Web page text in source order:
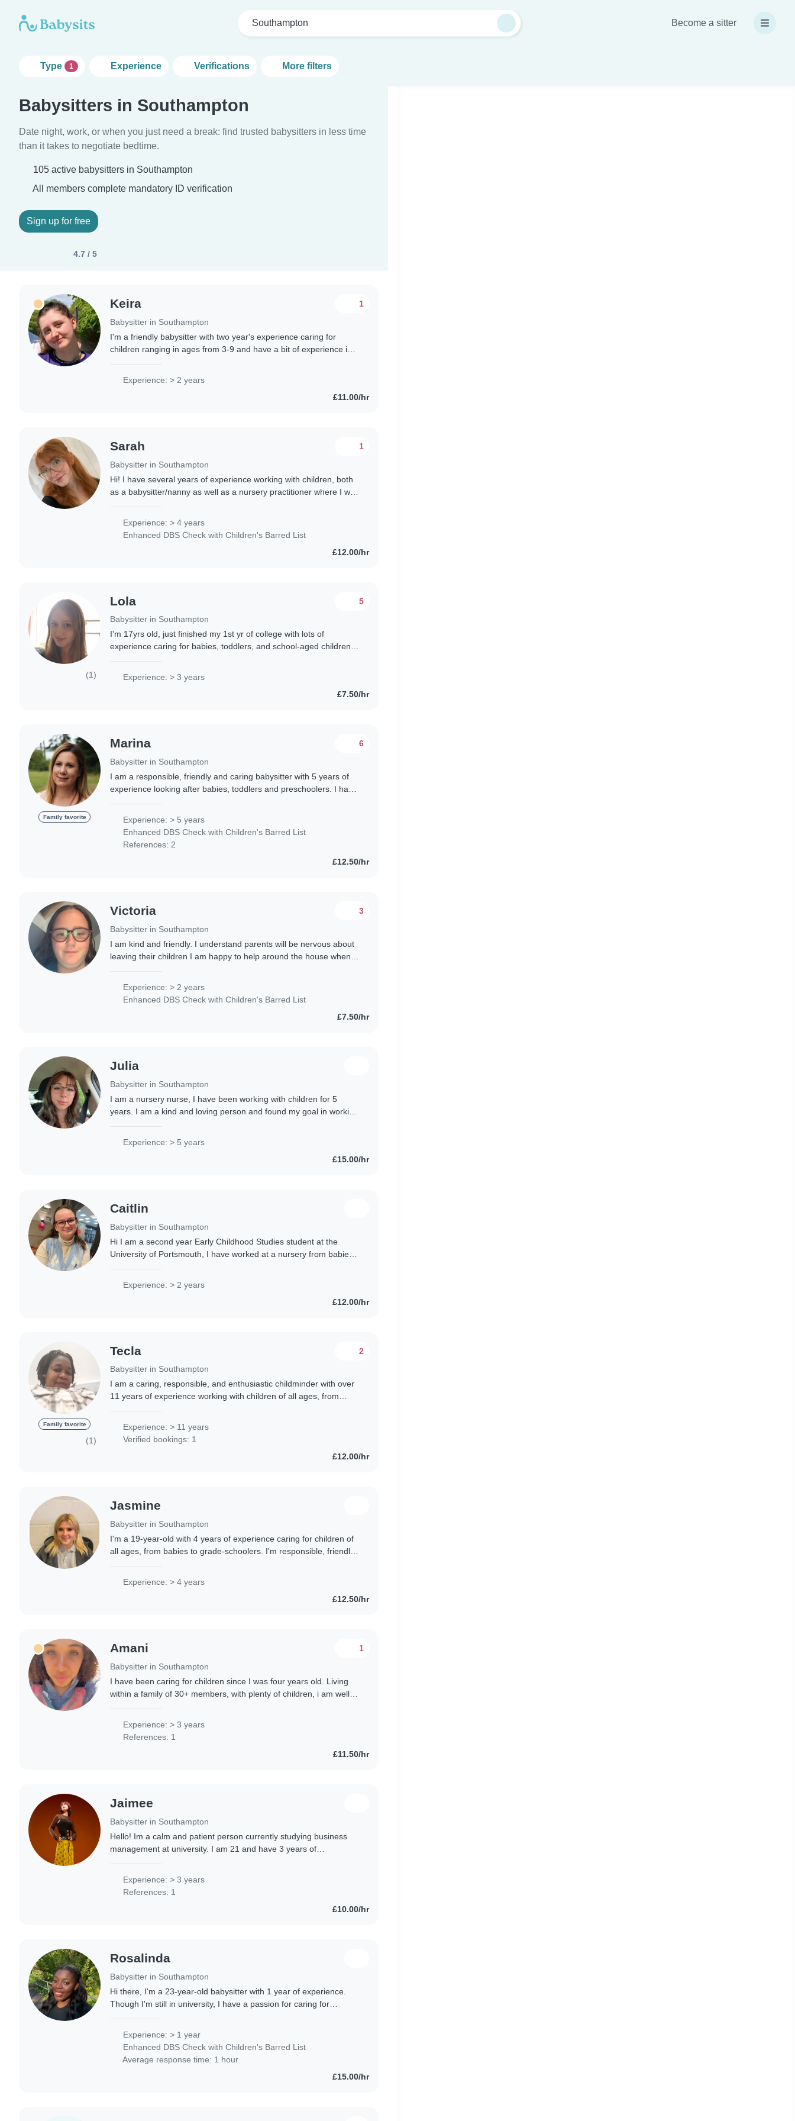
Southampton Become a sitter
Type 1 Experience Verifications More filters
Babysitters in Southampton
Date night, work, or when you just need a break: find trusted babysitters in less time
than it takes to negotiate bedtime.
105 active babysitters in Southampton
All members complete mandatory ID verification
Sign up for free
4.7 / 5
Keira
Babysitter in Southampton
1
I'm a friendly babysitter with two year's experience caring for
children ranging in ages from 3-9 and have a bit of experience in
Experience: > 2 years
£11.00/hr
Sarah
Babysitter in Southampton
1
Hi! I have several years of experience working with children, both
as a babysitter/nanny as well as a nursery practitioner where I was
Experience: > 4 years
Enhanced DBS Check with Children's Barred List
£12.00/hr
(1)
Lola
Babysitter in Southampton
5
I'm 17yrs old, just finished my 1st yr of college with lots of
experience caring for babies, toddlers, and school-aged children.
Experience: > 3 years
£7.50/hr
Family favorite
Marina
Babysitter in Southampton
6
I am a responsible, friendly and caring babysitter with 5 years of
experience looking after babies, toddlers and preschoolers. I have
Experience: > 5 years
Enhanced DBS Check with Children's Barred List
References: 2
£12.50/hr
Victoria
Babysitter in Southampton
3
I am kind and friendly. I understand parents will be nervous about
leaving their children I am happy to help around the house when
Experience: > 2 years
Enhanced DBS Check with Children's Barred List
£7.50/hr
Julia
Babysitter in Southampton
I am a nursery nurse, I have been working with children for 5
years. I am a kind and loving person and found my goal in working
Experience: > 5 years
£15.00/hr
Caitlin
Babysitter in Southampton
Hi I am a second year Early Childhood Studies student at the
University of Portsmouth, I have worked at a nursery from babies
Experience: > 2 years
£12.00/hr
Family favorite
(1)
Tecla
Babysitter in Southampton
2
I am a caring, responsible, and enthusiastic childminder with over
11 years of experience working with children of all ages, from
Experience: > 11 years
Verified bookings: 1
£12.00/hr
Jasmine
Babysitter in Southampton
I'm a 19-year-old with 4 years of experience caring for children of
all ages, from babies to grade-schoolers. I'm responsible, friendly,
Experience: > 4 years
£12.50/hr
Amani
Babysitter in Southampton
1
I have been caring for children since I was four years old. Living
within a family of 30+ members, with plenty of children, i am well
Experience: > 3 years
References: 1
£11.50/hr
Jaimee
Babysitter in Southampton
Hello! Im a calm and patient person currently studying business
management at university. I am 21 and have 3 years of
Experience: > 3 years
References: 1
£10.00/hr
Rosalinda
Babysitter in Southampton
Hi there, I'm a 23-year-old babysitter with 1 year of experience.
Though I'm still in university, I have a passion for caring for
Experience: > 1 year
Enhanced DBS Check with Children's Barred List
Average response time: 1 hour
£15.00/hr